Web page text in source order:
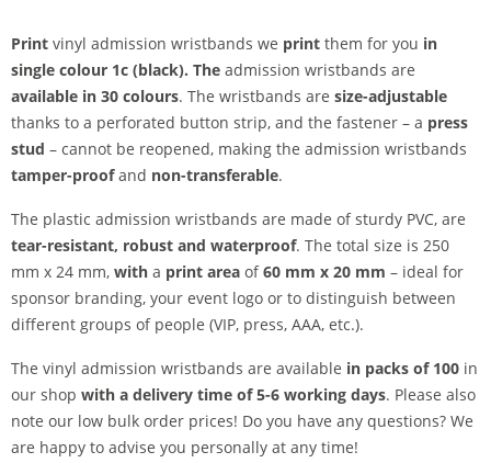
Print vinyl admission wristbands we print them for you in
single colour 1c (black). The admission wristbands are
available in 30 colours. The wristbands are size-adjustable
thanks to a perforated button strip, and the fastener – a press
stud – cannot be reopened, making the admission wristbands
tamper-proofand non-transferable.
The plastic admission wristbands are made of sturdy PVC, are
tear-resistant, robust and waterproof. The total size is 250
mm x 24 mm, with a print area of60 mm x 20 mm – ideal for
sponsor branding, your event logo or to distinguish between
different groups of people (VIP, press, AAA, etc.).
The vinyl admission wristbands are available in packs of 100 in
our shop with a delivery time of 5-6 working days. Please also
note our low bulk order prices! Do you have any questions? We
are happy to advise you personally at any time!